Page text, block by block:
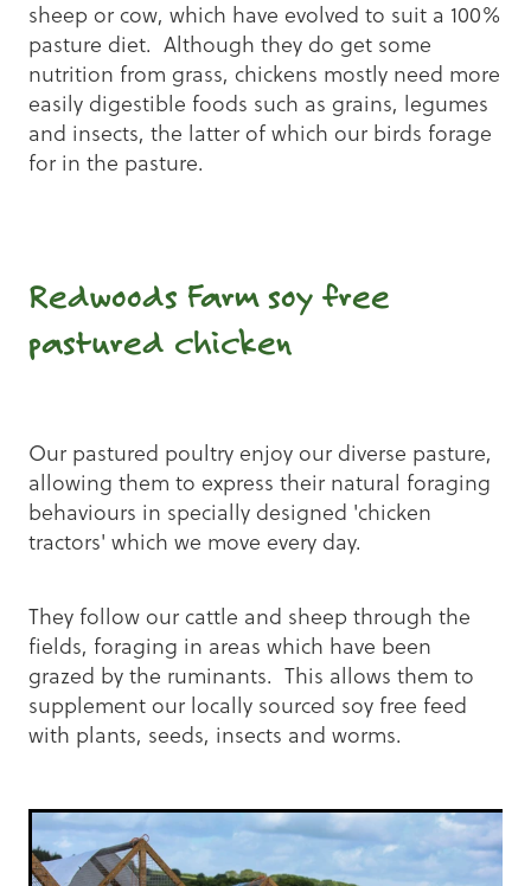
sheep or cow, which have evolved to suit a 100%
pasture diet. Although they do get some
nutrition from grass, chickens mostly need more
easily digestible foods such as grains, legumes
and insects, the latter of which our birds forage
for in the pasture.
Redwoods Farm soy free
pastured chicken
Our pastured poultry enjoy our diverse pasture,
allowing them to express their natural foraging
behaviours in specially designed 'chicken
tractors' which we move every day.
They follow our cattle and sheep through the
fields, foraging in areas which have been
grazed by the ruminants. This allows them to
supplement our locally sourced soy free feed
with plants, seeds, insects and worms.